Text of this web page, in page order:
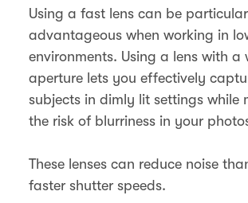
Using a fast lens can be
advantageous when working in
environments. Using a lens with a
aperture lets you effectively
subjects in dimly lit settings while
the risk of blurriness in your
These lenses can reduce noise
faster shutter speeds.